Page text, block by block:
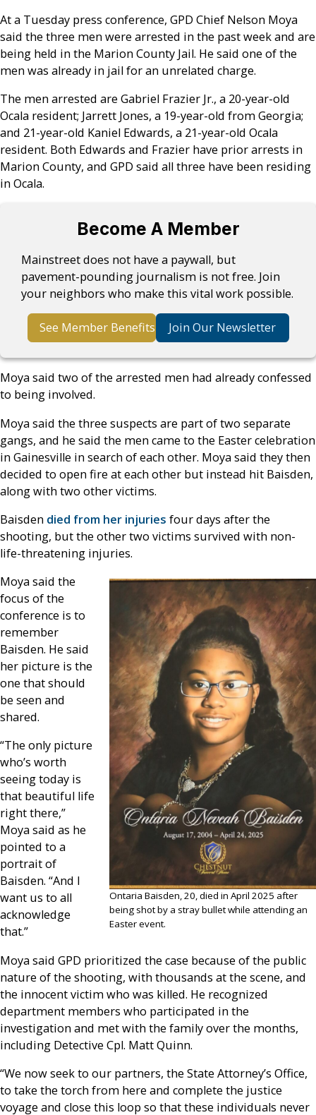
At a Tuesday press conference, GPD Chief Nelson Moya
said the three men were arrested in the past week and are
being held in the Marion County Jail. He said one of the
men was already in jail for an unrelated charge.
The men arrested are Gabriel Frazier Jr., a 20-year-old
Ocala resident; Jarrett Jones, a 19-year-old from Georgia;
and 21-year-old Kaniel Edwards, a 21-year-old Ocala
resident. Both Edwards and Frazier have prior arrests in
Marion County, and GPD said all three have been residing
in Ocala.
Become A Member
Mainstreet does not have a paywall, but
pavement-pounding journalism is not free. Join
your neighbors who make this vital work possible.
See Member Benefits Join Our Newsletter
Moya said two of the arrested men had already confessed
to being involved.
Moya said the three suspects are part of two separate
gangs, and he said the men came to the Easter celebration
in Gainesville in search of each other. Moya said they then
decided to open fire at each other but instead hit Baisden,
along with two other victims.
Baisden died from her injuries four days after the
shooting, but the other two victims survived with non-
life-threatening injuries.
Ontaria Baisden, 20, died in April 2025 after
being shot by a stray bullet while attending an
Easter event.
Moya said the
focus of the
conference is to
remember
Baisden. He said
her picture is the
one that should
be seen and
shared.
“The only picture
who’s worth
seeing today is
that beautiful life
right there,”
Moya said as he
pointed to a
portrait of
Baisden. “And I
want us to all
acknowledge
that.”
Moya said GPD prioritized the case because of the public
nature of the shooting, with thousands at the scene, and
the innocent victim who was killed. He recognized
department members who participated in the
investigation and met with the family over the months,
including Detective Cpl. Matt Quinn.
“We now seek to our partners, the State Attorney’s Office,
to take the torch from here and complete the justice
voyage and close this loop so that these individuals never